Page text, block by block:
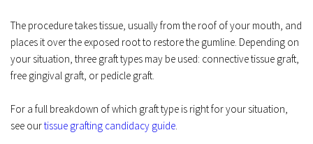
The procedure takes tissue, usually from the roof of your mouth, and
places it over the exposed root to restore the gumline. Depending on
your situation, three graft types may be used: connective tissue graft,
free gingival graft, or pedicle graft.
For a full breakdown of which graft type is right for your situation,
see our tissue grafting candidacy guide